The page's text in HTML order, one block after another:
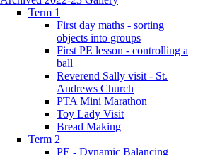
Term 1
First day maths - sorting
objects into groups
First PE lesson - controlling a
ball
Reverend Sally visit - St.
Andrews Church
PTA Mini Marathon
Toy Lady Visit
Bread Making
Term 2
PE - Dynamic Balancing